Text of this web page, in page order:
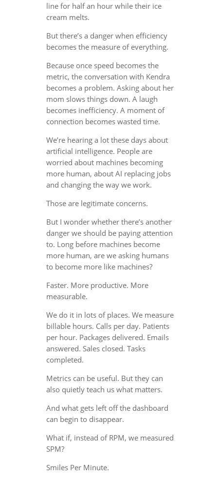
line for half an hour while their ice
cream melts.
But there’s a danger when efficiency
becomes the measure of everything.
Because once speed becomes the
metric, the conversation with Kendra
becomes a problem. Asking about her
mom slows things down. A laugh
becomes inefficiency. A moment of
connection becomes wasted time.
We’re hearing a lot these days about
artificial intelligence. People are
worried about machines becoming
more human, about AI replacing jobs
and changing the way we work.
Those are legitimate concerns.
But I wonder whether there’s another
danger we should be paying attention
to. Long before machines become
more human, are we asking humans
to become more like machines?
Faster. More productive. More
measurable.
We do it in lots of places. We measure
billable hours. Calls per day. Patients
per hour. Packages delivered. Emails
answered. Sales closed. Tasks
completed.
Metrics can be useful. But they can
also quietly teach us what matters.
And what gets left off the dashboard
can begin to disappear.
What if, instead of RPM, we measured
SPM?
Smiles Per Minute.